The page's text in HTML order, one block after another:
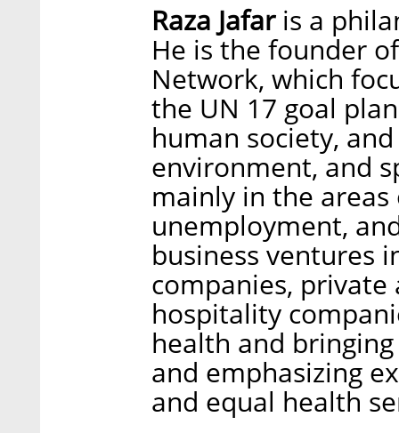
Raza Jafaris a
He is the founder
Network, which
the UN 17 goal
human society,
environment, and
mainly in the
unemployment,
business ventures
companies,
hospitality
health and
and emphasizing
and equal health